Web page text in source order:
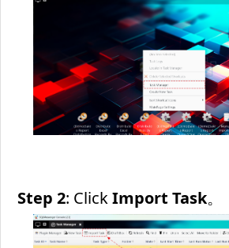
Step 2: ClickImport Task。